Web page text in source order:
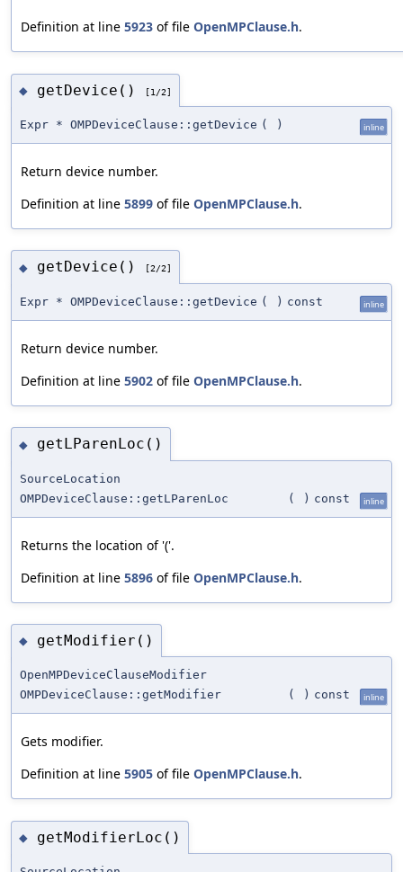
Definition at line 5923 of file OpenMPClause.h.
◆ getDevice() [1/2]
Expr * OMPDeviceClause::getDevice ( ) inline
Return device number.
Definition at line 5899 of file OpenMPClause.h.
◆ getDevice() [2/2]
Expr * OMPDeviceClause::getDevice ( ) const inline
Return device number.
Definition at line 5902 of file OpenMPClause.h.
◆ getLParenLoc()
SourceLocation
OMPDeviceClause::getLParenLoc
( ) const inline
Returns the location of '('.
Definition at line 5896 of file OpenMPClause.h.
◆ getModifier()
OpenMPDeviceClauseModifier
OMPDeviceClause::getModifier
( ) const inline
Gets modifier.
Definition at line 5905 of file OpenMPClause.h.
◆ getModifierLoc()